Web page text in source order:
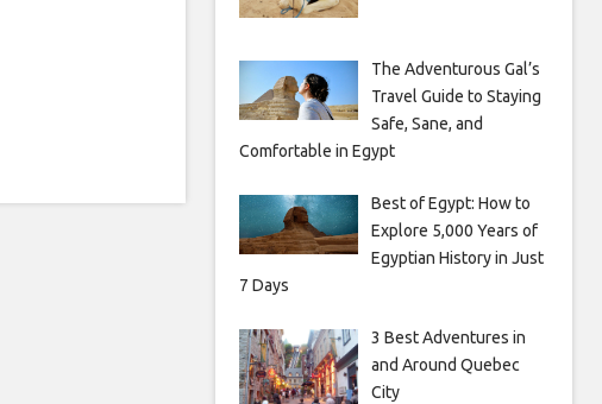
The Adventurous Gal’s
Travel Guide to Staying
Safe, Sane, and
Comfortable in Egypt
Best of Egypt: How to
Explore 5,000 Years of
Egyptian History in Just
7 Days
3 Best Adventures in
and Around Quebec
City